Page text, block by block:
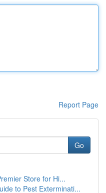
Report Page
Go
Store for Hi...
to Pest Exterminati...